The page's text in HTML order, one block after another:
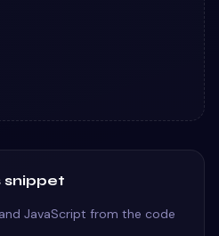
snippet
JavaScript from the code